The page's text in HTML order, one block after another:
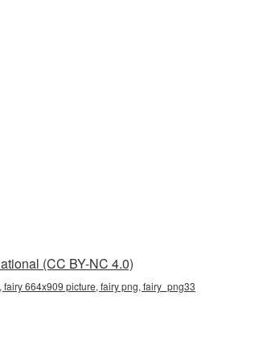
(CC BY-NC 4.0)
664x909 picture, fairy png, fairy_png33